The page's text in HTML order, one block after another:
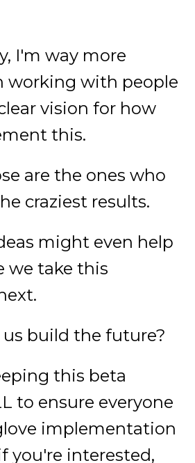
I'm way more
working with people
vision for how
this.
are the ones who
craziest results.
might even help
we take this
build the future?
this beta
to ensure everyone
implementation
you're interested,